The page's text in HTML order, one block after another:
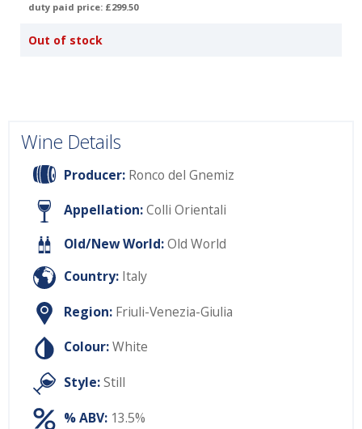
duty paid price: £299.50
Out of stock
Wine Details
Producer: Ronco del Gnemiz
Appellation:Colli Orientali
Old/New World:Old World
Country: Italy
Region: Friuli-Venezia-Giulia
Colour:White
Style:Still
% ABV: 13.5%